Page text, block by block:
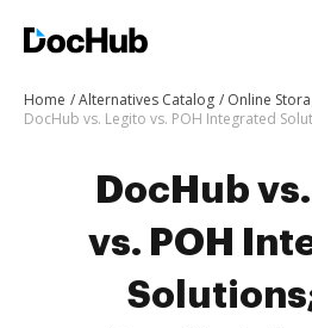
Home Alternatives Catalog
Online
DocHub
vs. POH